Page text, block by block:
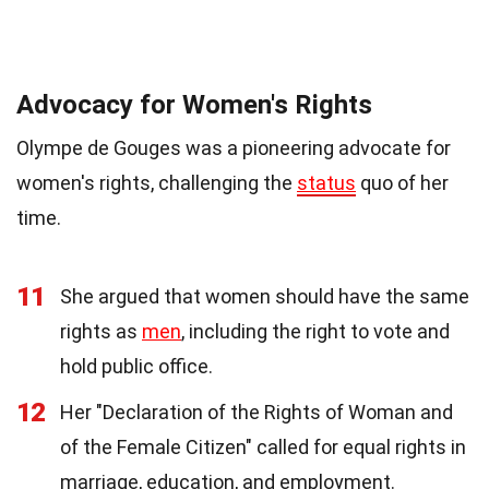
Advocacy for Women's Rights
Olympe de Gouges was a pioneering advocate for
women's rights, challenging the status quo of her
time.
11
She argued that women should have the same
rights as men, including the right to vote and
hold public office.
12
Her "Declaration of the Rights of Woman and
of the Female Citizen" called for equal rights in
marriage, education, and employment.